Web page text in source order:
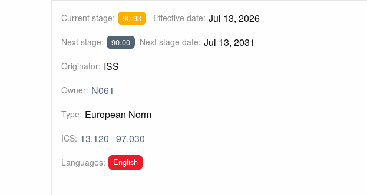
Current stage: 90.93 Effective date: Jul 13, 2026
Next stage: 90.00 Next stage date: Jul 13, 2031
Originator: ISS
Owner: N061
Type: European Norm
ICS: 13.120 97.030
Languages: English